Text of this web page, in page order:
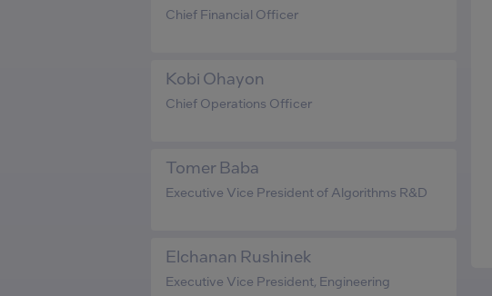
Chief Financial Officer
Kobi Ohayon
Chief Operations Officer
Tomer Baba
Executive Vice President of Algorithms R&D
Elchanan Rushinek
Executive Vice President, Engineering